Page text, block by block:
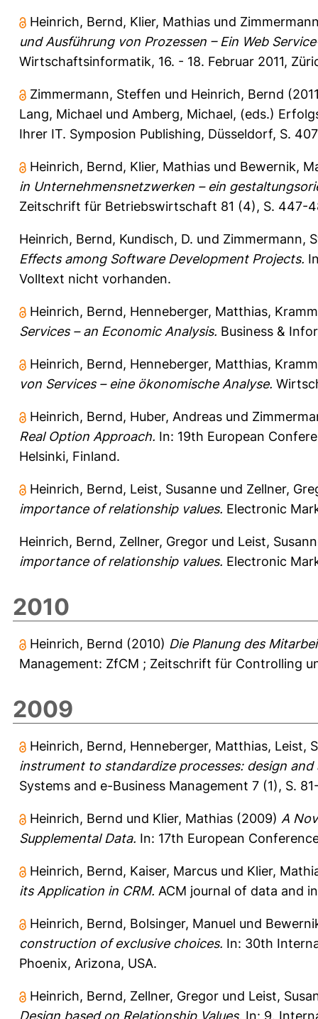
Heinrich, Bernd, Klier, Mathias und
und Ausführung von Prozessen – Ein Web
Wirtschaftsinformatik, 16. - 18. Februar 2011,
Zimmermann, Steffen und Heinrich, Bernd
Lang, Michael und Amberg, Michael, (eds.)
Ihrer IT. Symposion Publishing, Düsseldorf, S.
Heinrich, Bernd, Klier, Mathias und Bewernik,
in Unternehmensnetzwerken – ein
Zeitschrift für Betriebswirtschaft 81 (4), S. 447-
Heinrich, Bernd, Kundisch, D. und Zimmermann,
Effects among Software Development Projects.
Volltext nicht vorhanden.
Heinrich, Bernd, Henneberger, Matthias,
Services – an Economic Analysis. Business &
Heinrich, Bernd, Henneberger, Matthias,
von Services – eine ökonomische Analyse.
Heinrich, Bernd, Huber, Andreas und
Real Option Approach. In: 19th European
Helsinki, Finland.
Heinrich, Bernd, Leist, Susanne und Zellner,
importance of relationship values. Electronic
Heinrich, Bernd, Zellner, Gregor und Leist,
importance of relationship values. Electronic
2010
Heinrich, Bernd (2010) Die Planung des
Management: ZfCM ; Zeitschrift für Controlling
2009
Heinrich, Bernd, Henneberger, Matthias, Leist,
instrument to standardize processes: design
Systems and e-Business Management 7 (1), S.
Heinrich, Bernd und Klier, Mathias (2009) A
Supplemental Data. In: 17th European
Heinrich, Bernd, Kaiser, Marcus und Klier,
its Application in CRM. ACM journal of data and
Heinrich, Bernd, Bolsinger, Manuel und
construction of exclusive choices. In: 30th
Phoenix, Arizona, USA.
Heinrich, Bernd, Zellner, Gregor und Leist,
Design based on Relationship Values. In: 9.